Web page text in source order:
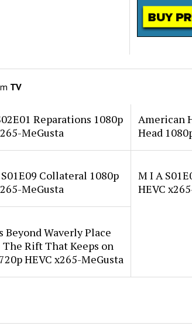
TV
Reparations 1080p
MeGusta
American
Head
Collateral 1080p
MeGusta
M I A
HEVC
Beyond Waverly Place
The Rift That Keeps on
HEVC x265-MeGusta